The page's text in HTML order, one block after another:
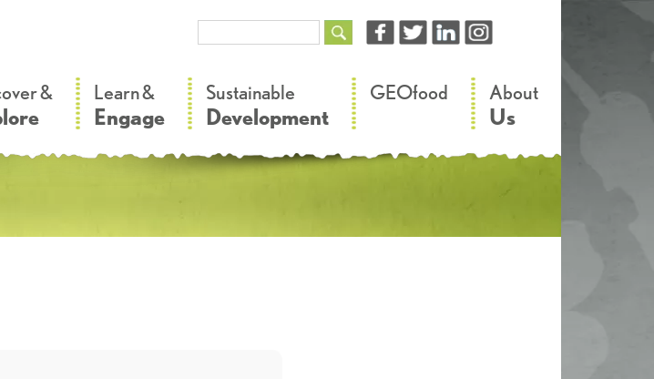
& Learn &
Engage
Sustainable
Development
GEOfood About
Us